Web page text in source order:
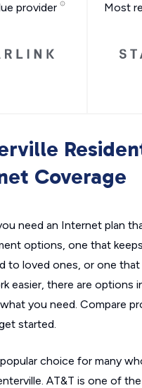
provider Most
Coverage
need an Internet plan
options, one that
to loved ones, or one that
easier, there are options
you need. Compare
started.
choice for many
AT&T is one of